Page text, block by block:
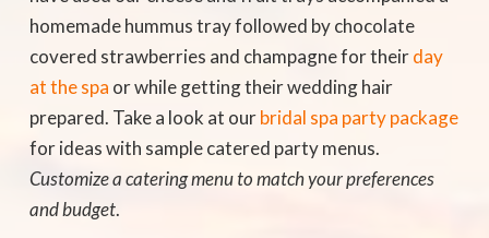
homemade hummus tray followed by chocolate
covered strawberries and champagne for theirday
at the spa or while getting their wedding hair
prepared. Take a look at ourbridal spa party package
for ideas with sample catered party menus.
Customize a catering menu to match your preferences
and budget.